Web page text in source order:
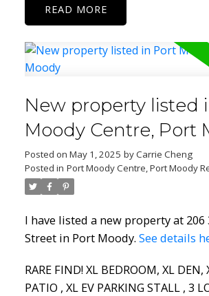
READ
New property listed
Moody Centre, Port
Posted on May 1, 2025 byCarrie Cheng
Posted in Port Moody Centre, Port Moody
I have listed a new property at
Street in Port Moody. See details
RARE FIND! XL BEDROOM, XL
PATIO , XL EV PARKING STALL , 3